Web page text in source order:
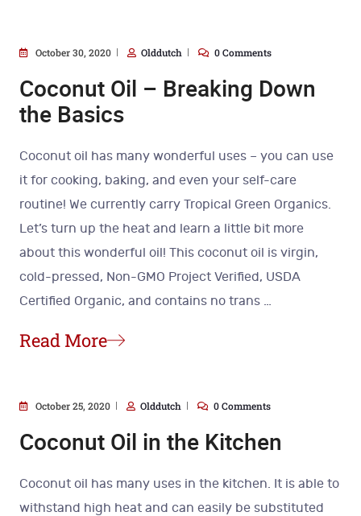
October 30, 2020 Olddutch 0 Comments
Coconut Oil – Breaking Down
the Basics
Coconut oil has many wonderful uses – you can use
it for cooking, baking, and even your self-care
routine! We currently carry Tropical Green Organics.
Let’s turn up the heat and learn a little bit more
about this wonderful oil! This coconut oil is virgin,
cold-pressed, Non-GMO Project Verified, USDA
Certified Organic, and contains no trans …
Read More
October 25, 2020 Olddutch 0 Comments
Coconut Oil in the Kitchen
Coconut oil has many uses in the kitchen. It is able to
withstand high heat and can easily be substituted